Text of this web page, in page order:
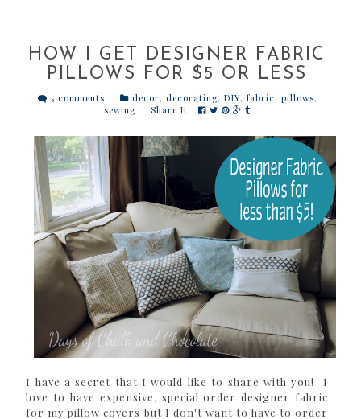
HOW I GET DESIGNER FABRIC
PILLOWS FOR $5 OR LESS
5 comments decor, decorating, DIY, fabric, pillows,
sewing
Share It:
I have a secret that I would like to share with you! I
love to have expensive, special order designer fabric
for my pillow covers but I don't want to have to order